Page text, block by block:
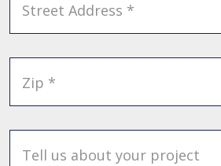
Street Address *
Zip *
Tell us about your project